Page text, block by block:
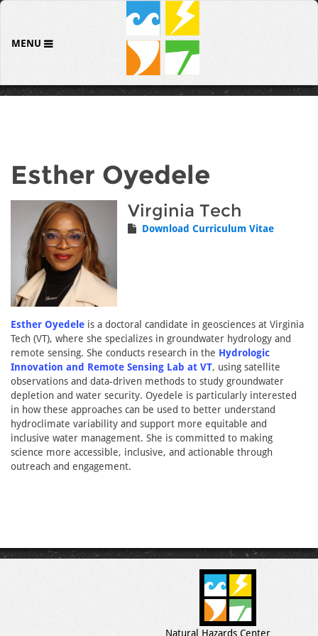
MENU
Esther Oyedele
Virginia Tech
Download Curriculum Vitae
Esther Oyedele is a doctoral candidate in geosciences at Virginia
Tech (VT), where she specializes in groundwater hydrology and
remote sensing. She conducts research in the Hydrologic
Innovation and Remote Sensing Lab at VT, using satellite
observations and data-driven methods to study groundwater
depletion and water security. Oyedele is particularly interested
in how these approaches can be used to better understand
hydroclimate variability and support more equitable and
inclusive water management. She is committed to making
science more accessible, inclusive, and actionable through
outreach and engagement.
Natural Hazards Center